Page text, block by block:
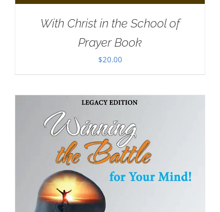
With Christ in the School of
Prayer Book
$20.00